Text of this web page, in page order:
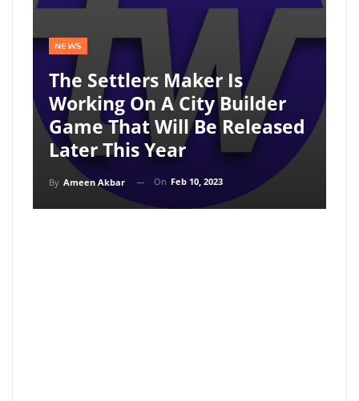
NEWS
The Settlers Maker Is
Working On A City Builder
Game That Will Be Released
Later This Year
By Ameen Akbar On Feb 10, 2023